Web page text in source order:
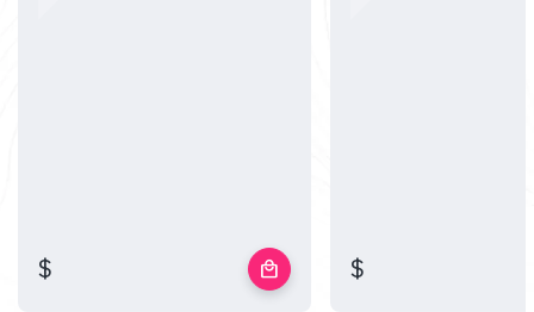
$ local_mall $